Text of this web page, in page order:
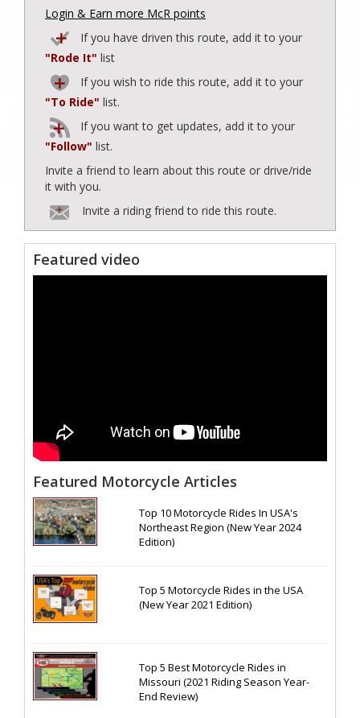
Login & Earn more McR points
If you have driven this route, add it to your
"Rode It" list
If you wish to ride this route, add it to your
"To Ride" list.
If you want to get updates, add it to your
"Follow" list.
Invite a friend to learn about this route or drive/ride
it with you.
Invite a riding friend to ride this route.
Featured video
Featured Motorcycle Articles
Top 10 Motorcycle Rides In USA's
Northeast Region (New Year 2024
Edition)
Top 5 Motorcycle Rides in the USA
(New Year 2021 Edition)
Top 5 Best Motorcycle Rides in
Missouri (2021 Riding Season Year-
End Review)